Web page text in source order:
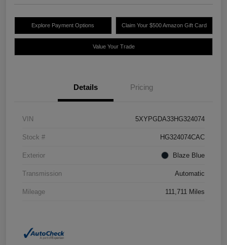
Explore Payment Options Claim Your $500 Amazon Gift Card
Value Your Trade
Details Pricing
VIN 5XYPGDA33HG324074
Stock # HG324074CAC
Exterior Blaze Blue
Transmission Automatic
Mileage 111,711 Miles